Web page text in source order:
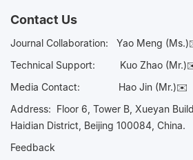
Contact Us
Journal Collaboration: Yao Meng
Technical Support:
Kuo Zhao
Media Contact: Hao Jin (Mr.)✉️
Address: Floor 6, Tower B, Xueyan
Haidian District, Beijing 100084, China.
Feedback